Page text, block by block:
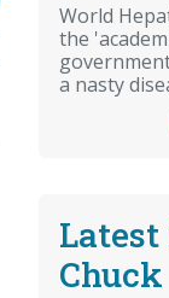
World
the
a nasty
Chuck